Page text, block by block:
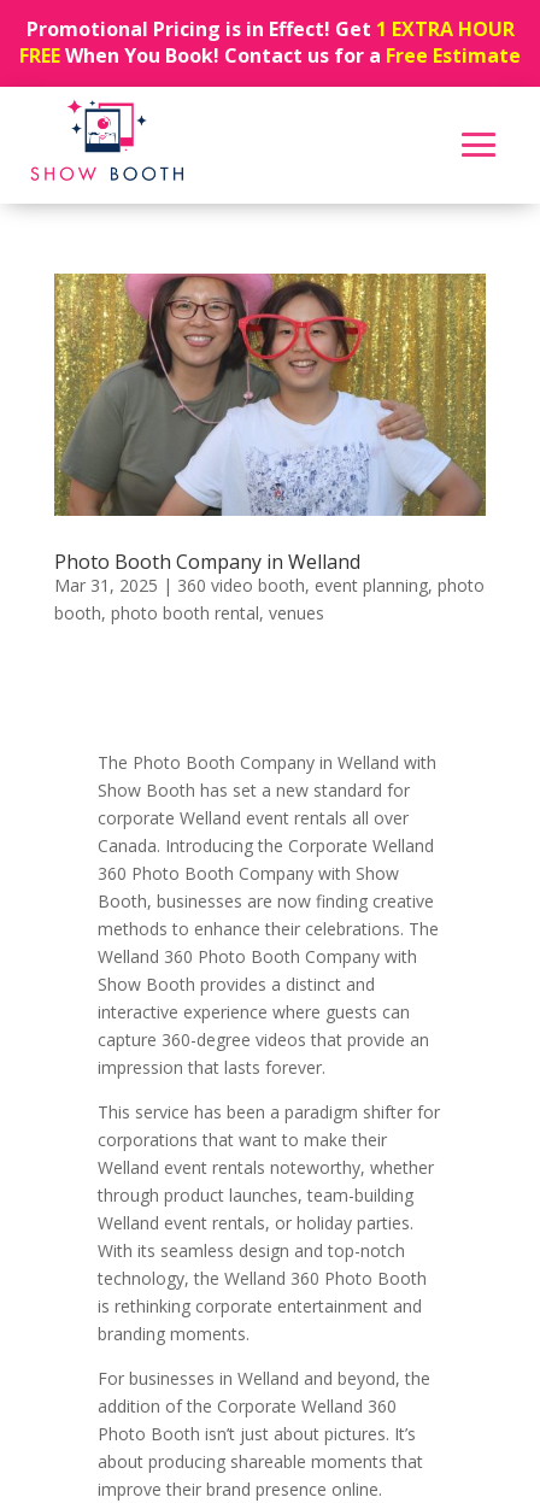
Promotional Pricing is in Effect! Get 1 EXTRA HOUR
FREEWhen You Book! Contact us for a Free Estimate
Photo Booth Company in Welland
Mar 31, 2025 | 360 video booth, event planning, photo
booth, photo booth rental, venues
The Photo Booth Company in Welland with
Show Booth has set a new standard for
corporate Welland event rentals all over
Canada. Introducing the Corporate Welland
360 Photo Booth Company with Show
Booth, businesses are now finding creative
methods to enhance their celebrations. The
Welland 360 Photo Booth Company with
Show Booth provides a distinct and
interactive experience where guests can
capture 360-degree videos that provide an
impression that lasts forever.
This service has been a paradigm shifter for
corporations that want to make their
Welland event rentals noteworthy, whether
through product launches, team-building
Welland event rentals, or holiday parties.
With its seamless design and top-notch
technology, the Welland 360 Photo Booth
is rethinking corporate entertainment and
branding moments.
For businesses in Welland and beyond, the
addition of the Corporate Welland 360
Photo Booth isn’t just about pictures. It’s
about producing shareable moments that
improve their brand presence online.